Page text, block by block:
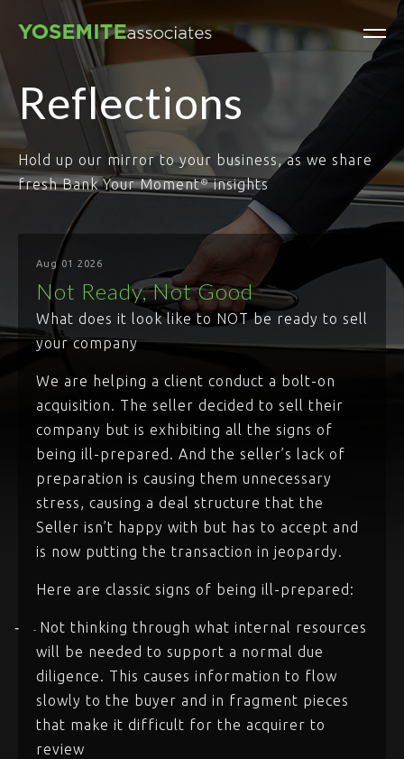
Reflections
Hold up our mirror to your business, as we share
fresh Bank Your Moment®insights
Aug 01 2026
Not Ready, Not Good
What does it look like to NOT be ready to sell
your company
We are helping a client conduct a bolt-on
acquisition. The seller decided to sell their
company but is exhibiting all the signs of
being ill-prepared. And the seller’s lack of
preparation is causing them unnecessary
stress, causing a deal structure that the
Seller isn’t happy with but has to accept and
is now putting the transaction in jeopardy.
Here are classic signs of being ill-prepared:
- - Not thinking through what internal resources
will be needed to support a normal due
diligence. This causes information to flow
slowly to the buyer and in fragment pieces
that make it difficult for the acquirer to
review